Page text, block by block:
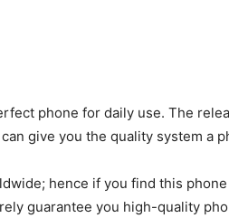
phone for daily use. The
give you the quality system a
hence if you find this
guarantee you high-quality